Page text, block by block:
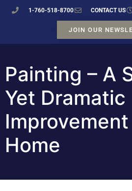
1-760-518-8700 CONTACT US
JOIN OUR
Painting – A
Yet Dramatic
Home